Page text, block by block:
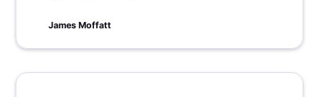
these tips and tricks, we hope to unlock this
James Moffatt